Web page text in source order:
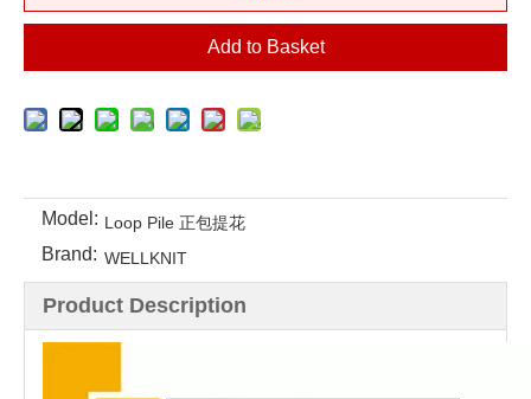
Add to Basket
Model: Loop Pile 正包提花
Brand: WELLKNIT
Product Description